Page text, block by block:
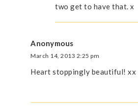
two get to have that. x
Anonymous
March 14, 2013 2:25 pm
Heart stoppingly beautiful! xx